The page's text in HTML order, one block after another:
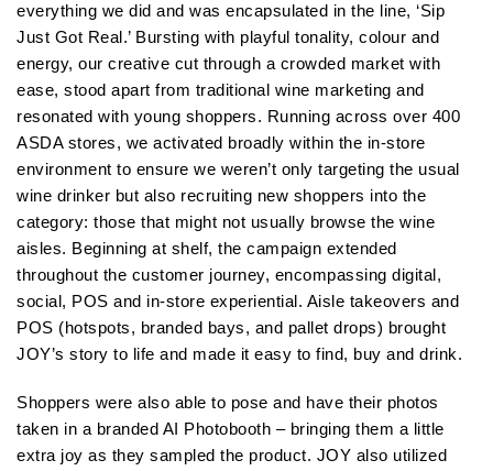
everything we did and was encapsulated in the line, ‘Sip
Just Got Real.’ Bursting with playful tonality, colour and
energy, our creative cut through a crowded market with
ease, stood apart from traditional wine marketing and
resonated with young shoppers. Running across over 400
ASDA stores, we activated broadly within the in-store
environment to ensure we weren’t only targeting the usual
wine drinker but also recruiting new shoppers into the
category: those that might not usually browse the wine
aisles. Beginning at shelf, the campaign extended
throughout the customer journey, encompassing digital,
social, POS and in-store experiential. Aisle takeovers and
POS (hotspots, branded bays, and pallet drops) brought
JOY’s story to life and made it easy to find, buy and drink.
Shoppers were also able to pose and have their photos
taken in a branded AI Photobooth – bringing them a little
extra joy as they sampled the product. JOY also utilized